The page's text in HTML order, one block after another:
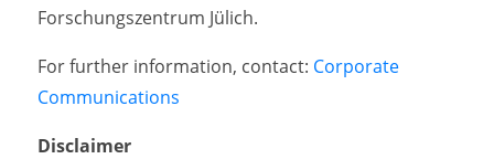
Forschungszentrum Jülich.
For further information, contact: Corporate
Communications
Disclaimer